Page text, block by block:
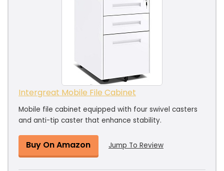
Intergreat Mobile File Cabinet
Mobile file cabinet equipped with four swivel casters
and anti-tip caster that enhance stability.
Buy On Amazon Jump To Review